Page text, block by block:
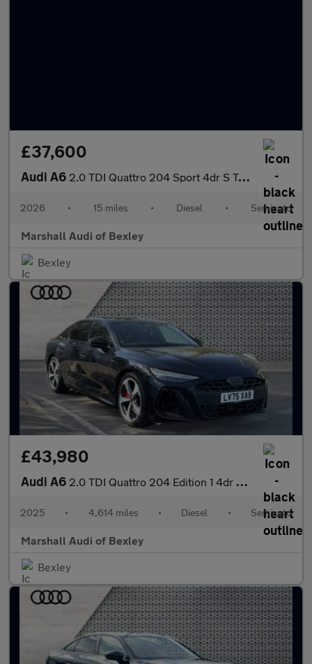
£37,600
Audi A6 2.0 TDI Quattro 204 Sport 4dr S Tronic
2026 • 15 miles • Diesel • Semiauto
Marshall Audi of Bexley
Bexley
£43,980
Audi A6 2.0 TDI Quattro 204 Edition 1 4dr S Tronic
2025 • 4,614 miles • Diesel • Semiauto
Marshall Audi of Bexley
Bexley